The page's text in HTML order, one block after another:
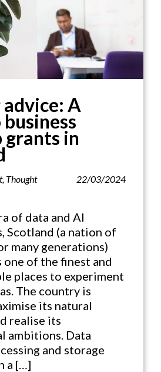
A
in
, Thought
22/03/2024
of data and AI
Scotland (a nation of
many generations)
one of the finest and
places to experiment
The country is
its natural
realise its
ambitions. Data
and storage
a […]